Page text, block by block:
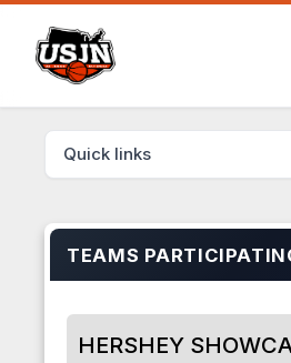
Quick links
TEAMS
HERSHEY